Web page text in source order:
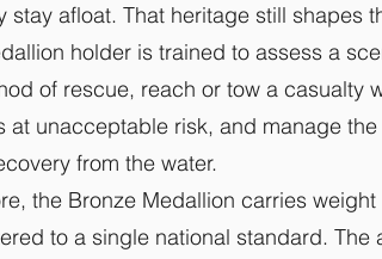
stay afloat. That heritage still shapes
holder is trained to assess a
of rescue, reach or tow a casualty
at unacceptable risk, and manage
from the water.
the Bronze Medallion carries
to a single national standard. The